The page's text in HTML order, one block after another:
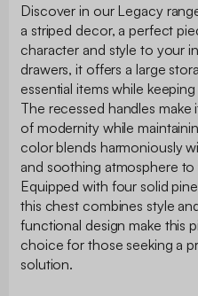
Discover in our Legacy
a striped decor, a perfect
character and style to your
drawers, it offers a large
essential items while
The recessed handles
of modernity while
color blends harmoniously
and soothing atmosphere to
Equipped with four solid
this chest combines style
functional design make this
choice for those seeking a
solution.